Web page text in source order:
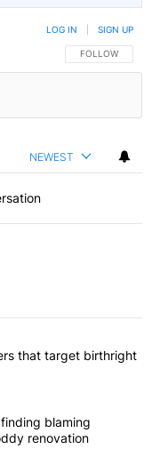
FOLLOW THIS
FOLLOW
LOG IN SIGN UP
NEWEST
articles in the last
orders that
that target birthright
own DOJ’s finding
blaming
renovation